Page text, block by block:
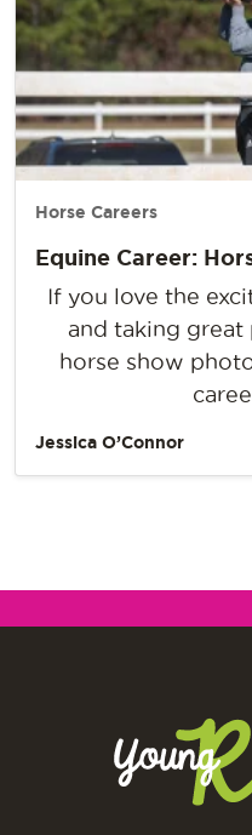
Horse Careers
Equine Career:
If you love the
and taking great
horse show
Jessica O’Connor